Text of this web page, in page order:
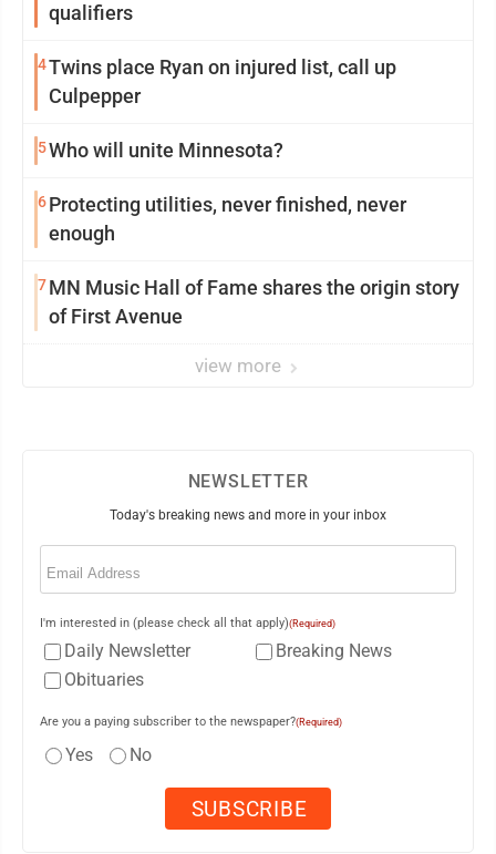
qualifiers
4Twins place Ryan on injured list, call up
Culpepper
5Who will unite Minnesota?
6Protecting utilities, never finished, never
enough
7MN Music Hall of Fame shares the origin story
of First Avenue
view more
NEWSLETTER
Today's breaking news and more in your inbox
Email
I'm interested in (please check all that apply)(Required)
Daily Newsletter
Breaking News
Obituaries
Are you a paying subscriber to the newspaper?(Required)
Yes No